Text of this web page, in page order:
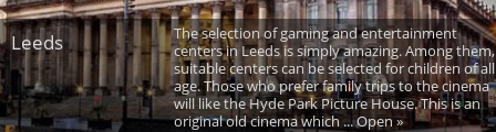
Leeds
The selection of gaming and entertainment
centers in Leeds is simply amazing. Among them,
suitable centers can be selected for children of all
age. Those who prefer family trips to the cinema
will like the Hyde Park Picture House. This is an
original old cinema which ... Open »